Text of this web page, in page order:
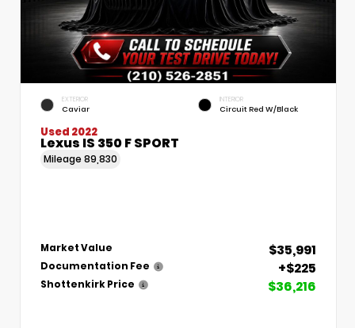
EXTERIOR
Caviar
INTERIOR
Circuit Red W/Black
Used 2022
Lexus IS 350 F SPORT
Mileage 89,830
Market Value $35,991
Documentation Fee +$225
Shottenkirk Price $36,216